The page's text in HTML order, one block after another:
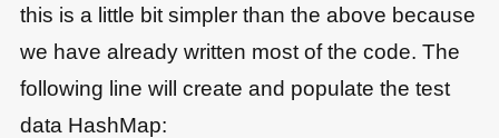
this is a little bit simpler than the above because
we have already written most of the code. The
following line will create and populate the test
data HashMap: